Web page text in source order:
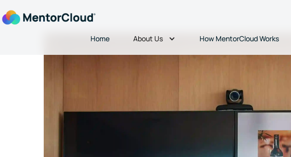
Home About Us How MentorCloud Works